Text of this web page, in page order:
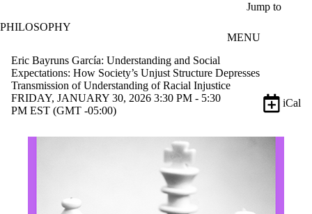
Jump to
PHILOSOPHY
MENU
Eric Bayruns García: Understanding and Social
Expectations: How Society’s Unjust Structure Depresses
Transmission of Understanding of Racial Injustice
FRIDAY, JANUARY 30, 2026 3:30 PM - 5:30
PM EST (GMT -05:00)
iCal